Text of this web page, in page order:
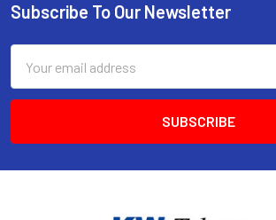
Footer
Subscribe To Our Newsletter
Address